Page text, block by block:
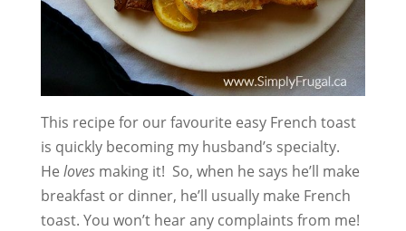
This recipe for our favourite easy French toast
is quickly becoming my husband’s specialty.
He loves making it! So, when he says he’ll make
breakfast or dinner, he’ll usually make French
toast. You won’t hear any complaints from me!